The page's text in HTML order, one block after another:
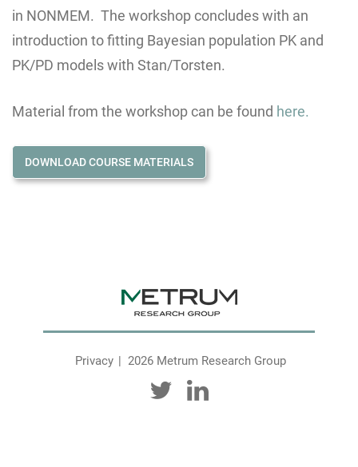
in NONMEM. The workshop concludes with an
introduction to fitting Bayesian population PK and
PK/PD models with Stan/Torsten.
Material from the workshop can be found here.
DOWNLOAD COURSE MATERIALS
Privacy 2026 Metrum Research Group